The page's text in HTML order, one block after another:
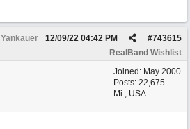
#743615
12/09/22 04:42 PM
RealBand Wishlist
Joined: May 2000
Posts: 22,675
Mi., USA